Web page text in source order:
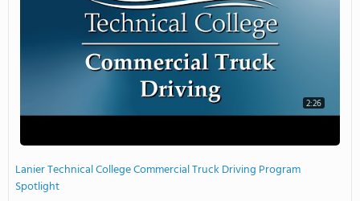
2:26
Lanier Technical College Commercial Truck Driving Program
Spotlight